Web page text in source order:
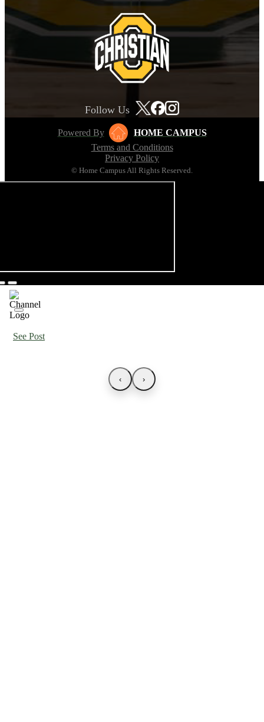
Follow Us
Powered By
HOME CAMPUS
Terms and Conditions
Privacy Policy
© Home Campus All Rights Reserved.
See Post
‹ ›